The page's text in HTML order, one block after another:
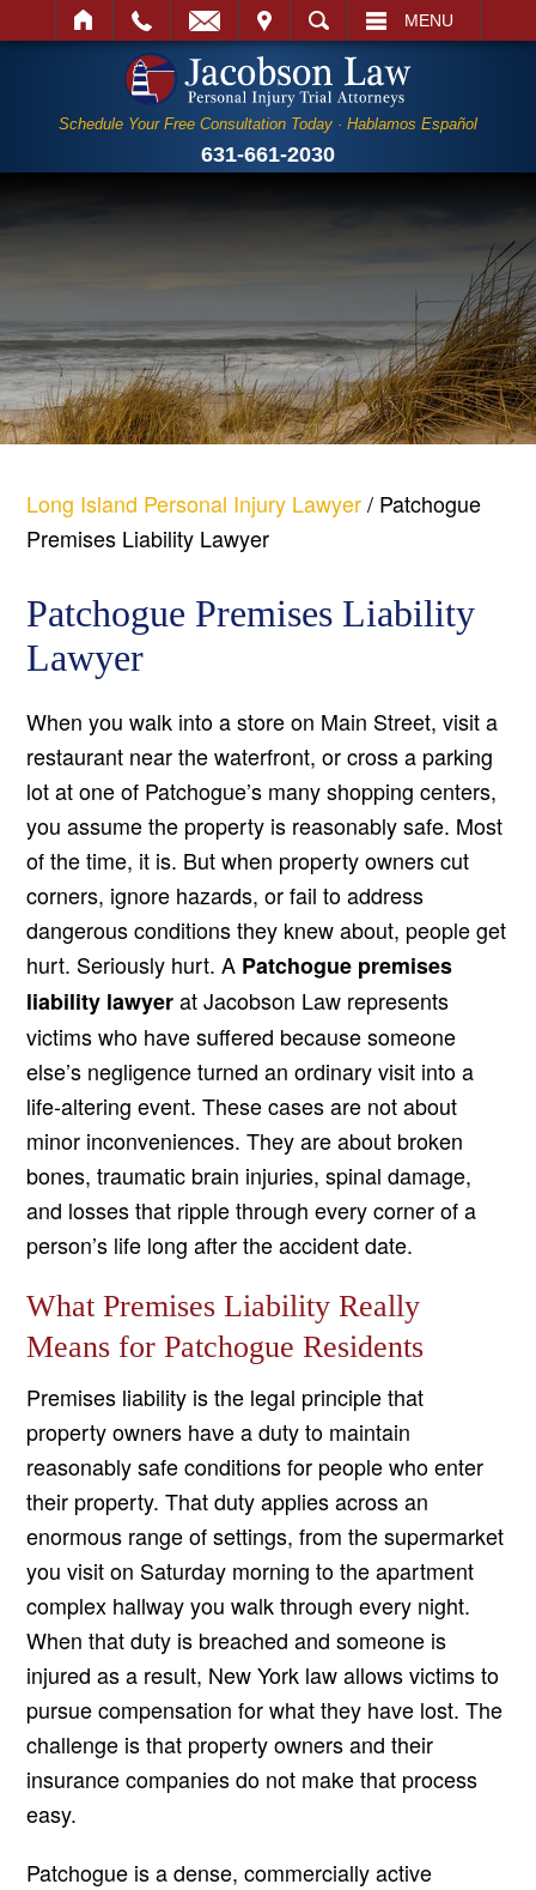
SEARCH MENU
Schedule Your Free Consultation Today · Hablamos Español
631-661-2030
Long Island Personal Injury Lawyer/ Patchogue
Premises Liability Lawyer
Patchogue Premises Liability
Lawyer
When you walk into a store on Main Street, visit a
restaurant near the waterfront, or cross a parking
lot at one of Patchogue’s many shopping centers,
you assume the property is reasonably safe. Most
of the time, it is. But when property owners cut
corners, ignore hazards, or fail to address
dangerous conditions they knew about, people get
hurt. Seriously hurt. A Patchogue premises
liability lawyerat Jacobson Law represents
victims who have suffered because someone
else’s negligence turned an ordinary visit into a
life-altering event. These cases are not about
minor inconveniences. They are about broken
bones, traumatic brain injuries, spinal damage,
and losses that ripple through every corner of a
person’s life long after the accident date.
What Premises Liability Really
Means for Patchogue Residents
Premises liability is the legal principle that
property owners have a duty to maintain
reasonably safe conditions for people who enter
their property. That duty applies across an
enormous range of settings, from the supermarket
you visit on Saturday morning to the apartment
complex hallway you walk through every night.
When that duty is breached and someone is
injured as a result, New York law allows victims to
pursue compensation for what they have lost. The
challenge is that property owners and their
insurance companies do not make that process
easy.
Patchogue is a dense, commercially active